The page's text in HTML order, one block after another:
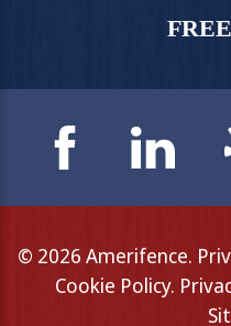
© 2026 Amerifence.
Cookie Policy.